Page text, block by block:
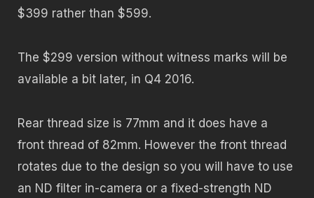
$399 rather than $599.
The $299 version without witness marks will be
available a bit later, in Q4 2016.
Rear thread size is 77mm and it does have a
front thread of 82mm. However the front thread
rotates due to the design so you will have to use
an ND filter in-camera or a fixed-strength ND